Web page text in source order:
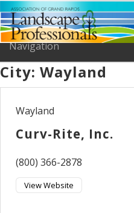
City: Wayland
Wayland
Curv-Rite, Inc.
(800) 366-2878
View Website